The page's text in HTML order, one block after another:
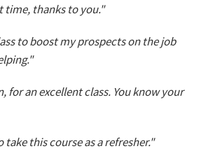
time, thanks to you."
to boost my prospects on the job
for an excellent class. You know your
take this course as a refresher."